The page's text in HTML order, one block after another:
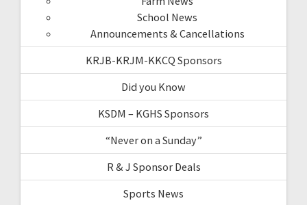
School News
Announcements & Cancellations
KRJB-KRJM-KKCQ Sponsors
Did you Know
KSDM – KGHS Sponsors
“Never on a Sunday”
R & J Sponsor Deals
Sports News